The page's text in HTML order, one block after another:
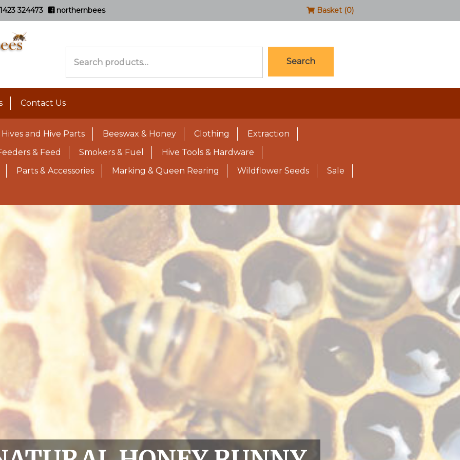
324473 northernbees Basket (0)
Search
Contact Us
Hives and Hive Parts Beeswax & Honey Clothing
Extraction
& Feed
Smokers & Fuel
Hive Tools & Hardware
Parts & Accessories
Marking & Queen Rearing Wildflower Seeds Sale